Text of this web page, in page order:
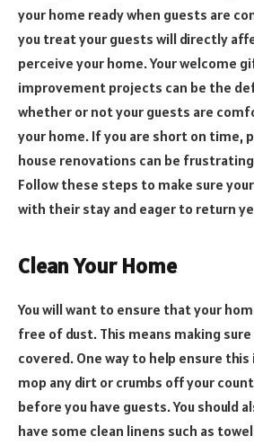
your home ready when guests are
you treat your guests will directly
perceive your home. Your welcome
improvement projects can be the
whether or not your guests are
your home. If you are short on time,
house renovations can be
Follow these steps to make sure
with their stay and eager to return
Clean Your Home
You will want to ensure that your
free of dust. This means making sure
covered. One way to help ensure this
mop any dirt or crumbs off your
before you have guests. You should
have some clean linens such as